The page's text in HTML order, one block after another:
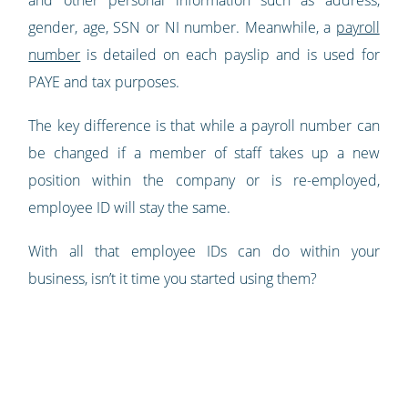
gender, age, SSN or NI number. Meanwhile, a payroll
number is detailed on each payslip and is used for
PAYE and tax purposes.
The key difference is that while a payroll number can
be changed if a member of staff takes up a new
position within the company or is re-employed,
employee ID will stay the same.
With all that employee IDs can do within your
business, isn’t it time you started using them?